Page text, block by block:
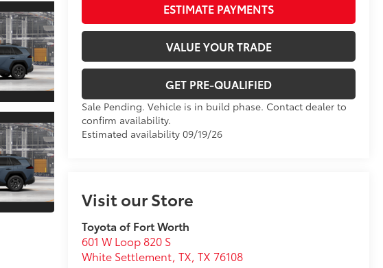
ESTIMATE PAYMENTS
VALUE YOUR TRADE
GET PRE-QUALIFIED
Sale Pending. Vehicle is in build phase. Contact dealer to
confirm availability.
Estimated availability 09/19/26
Visit our Store
Toyota of Fort Worth
601 W Loop 820 S
White Settlement, TX,TX 76108